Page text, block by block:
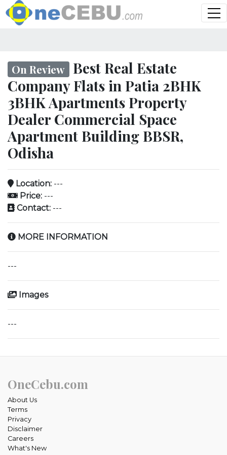
On Review Best Real Estate
Company Flats in Patia 2BHK
3BHK Apartments Property
Dealer Commercial Space
Apartment Building BBSR,
Odisha
Location: ---
Price: ---
Contact: ---
MORE INFORMATION
---
Images
---
OneCebu.com
About Us
Terms
Privacy
Disclaimer
Careers
What's New